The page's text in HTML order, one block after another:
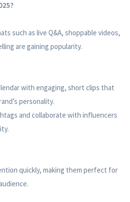
such as live Q&A, shoppable videos,
are gaining popularity.
with engaging, short clips that
personality.
and collaborate with influencers
quickly, making them perfect for